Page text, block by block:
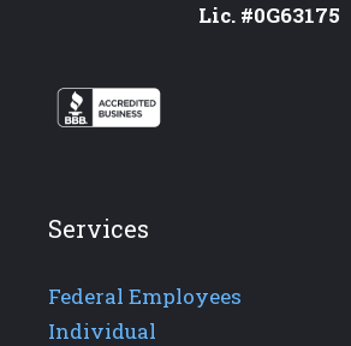
Lic. #0G63175
Services
Federal Employees
Individual